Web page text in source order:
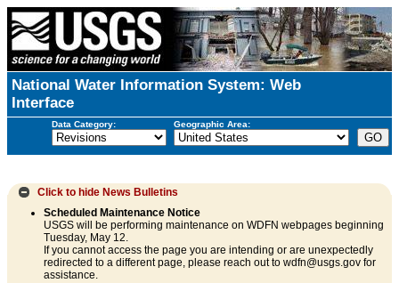
National Water Information System: Web
Interface
Data Category: Geographic Area:
Click to hide News Bulletins
Scheduled Maintenance Notice
USGS will be performing maintenance on WDFN webpages beginning
Tuesday, May 12.
If you cannot access the page you are intending or are unexpectedly
redirected to a different page, please reach out to wdfn@usgs.gov for
assistance.